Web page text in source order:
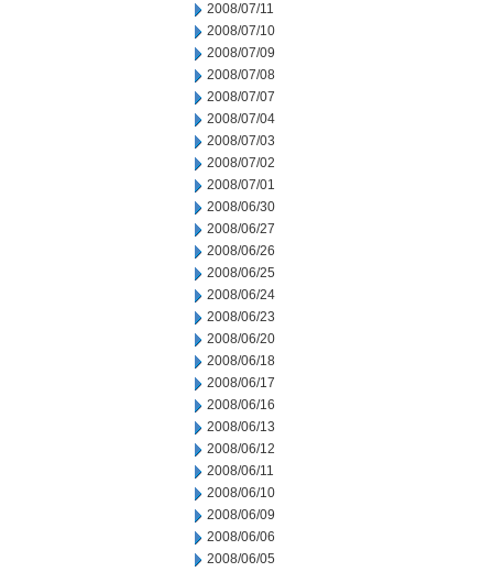
2008/07/11
2008/07/10
2008/07/09
2008/07/08
2008/07/07
2008/07/04
2008/07/03
2008/07/02
2008/07/01
2008/06/30
2008/06/27
2008/06/26
2008/06/25
2008/06/24
2008/06/23
2008/06/20
2008/06/18
2008/06/17
2008/06/16
2008/06/13
2008/06/12
2008/06/11
2008/06/10
2008/06/09
2008/06/06
2008/06/05